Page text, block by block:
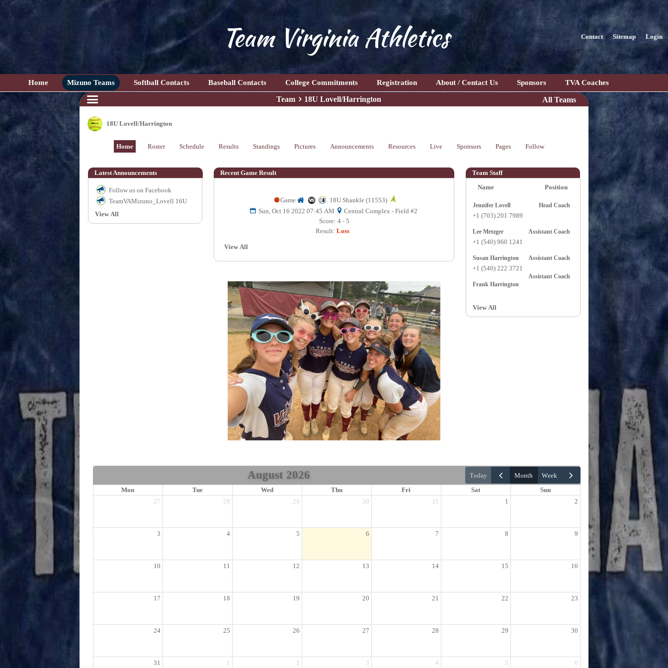
Team Virginia Athletics Contact Sitemap Login
Home Mizuno Teams Softball Contacts Baseball Contacts College Commitments Registration About / Contact Us Sponsors TVA Coaches
Team 18U Lovell/Harrington All Teams
18U Lovell/Harrington
Home Roster Schedule Results Standings Pictures Announcements Resources Live Sponsors Pages Follow
Latest Announcements
Follow us on Facebook
TeamVAMizuno_Lovell 16U
View All
Recent Game Result
Game
18U Shankle (11553)
Sun, Oct 16 2022 07:45 AM
Central Complex - Field #2
Score: 4 - 5
Result:Loss
View All
Team Staff
Name
Position
Jennifer Lovell
+1 (703) 201 7989
Head Coach
Lee Metzger
+1 (540) 960 1241
Assistant Coach
Susan Harrington
+1 (540) 222 3721
Assistant Coach
Frank Harrington
Assistant Coach
View All
August 2026 today month
week
Mon
Tue Wed Thu Fri Sat
Sun
27
28 29 30 31 1 2
3 4 5 6 7 8 9
10 11 12 13 14 15 16
17 18 19 20 21 22 23
24 25 26 27 28 29 30
31 1 2 3 4 5 6